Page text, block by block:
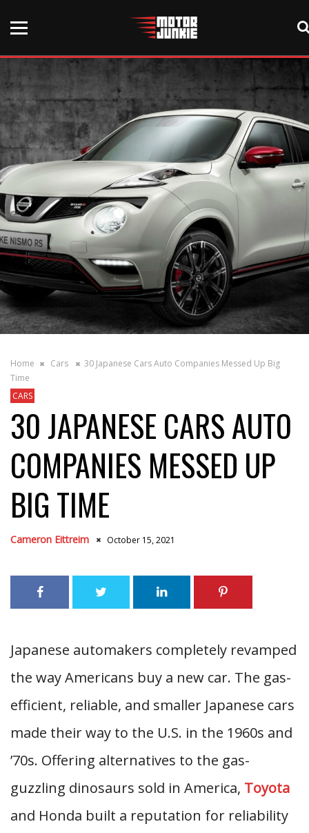
Home Cars
30 Japanese Cars Auto Companies Messed Up Big
Time
CARS
30 JAPANESE CARS AUTO
COMPANIES MESSED UP
BIG TIME
Cameron Eittreim October 15, 2021
Japanese automakers completely revamped
the way Americans buy a new car. The gas-
efficient, reliable, and smaller Japanese cars
made their way to the U.S. in the 1960s and
’70s. Offering alternatives to the gas-
guzzling dinosaurs sold in America, Toyota
and Honda built a reputation for reliability